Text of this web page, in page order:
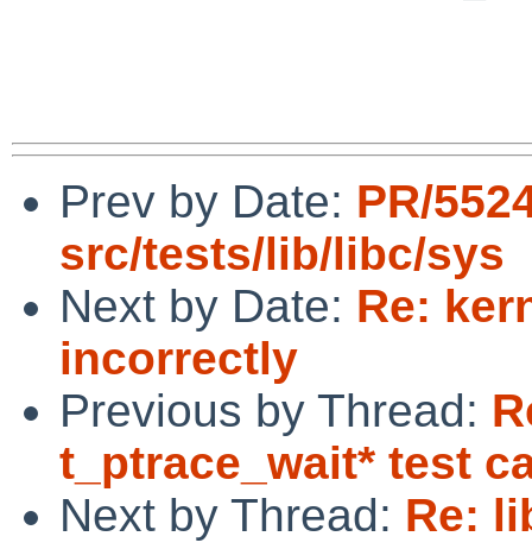
Prev by Date: PR/
src/tests/lib/libc/sys
Next by Date: Re:
incorrectly
Previous by Thread:
t_ptrace_wait* test
Next by Thread: Re: